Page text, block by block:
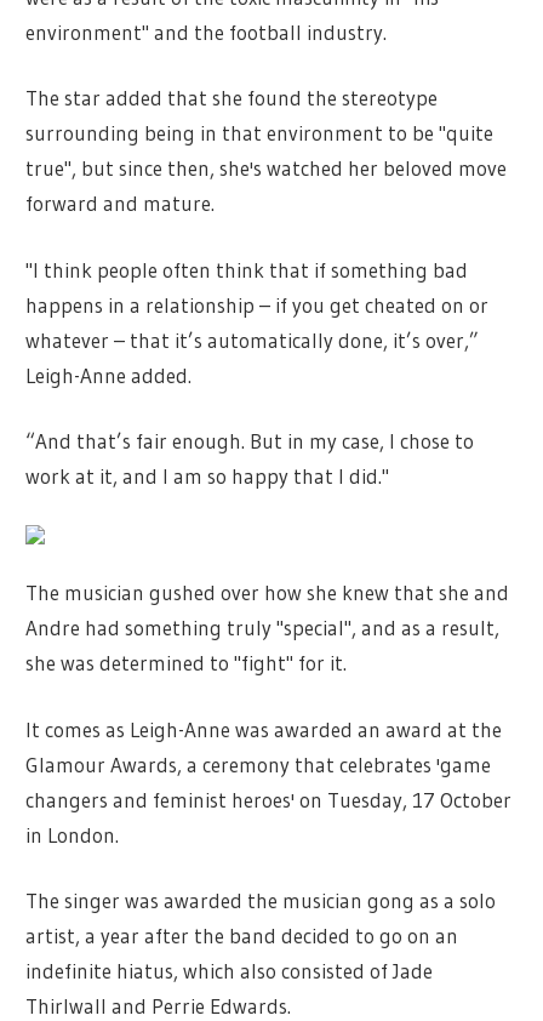
environment" and the football industry.
The star added that she found the stereotype
surrounding being in that environment to be "quite
true", but since then, she's watched her beloved move
forward and mature.
"I think people often think that if something bad
happens in a relationship – if you get cheated on or
whatever – that it’s automatically done, it’s over,”
Leigh-Anne added.
“And that’s fair enough. But in my case, I chose to
work at it, and I am so happy that I did."
The musician gushed over how she knew that she and
Andre had something truly "special", and as a result,
she was determined to "fight" for it.
It comes as Leigh-Anne was awarded an award at the
Glamour Awards, a ceremony that celebrates 'game
changers and feminist heroes' on Tuesday, 17 October
in London.
The singer was awarded the musician gong as a solo
artist, a year after the band decided to go on an
indefinite hiatus, which also consisted of Jade
Thirlwall and Perrie Edwards.